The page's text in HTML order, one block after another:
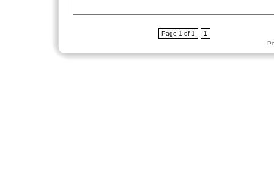
Page 1 of 1
1